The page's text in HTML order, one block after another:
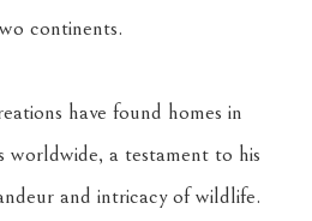
continents.
have found homes in
worldwide, a testament to his
and intricacy of wildlife.